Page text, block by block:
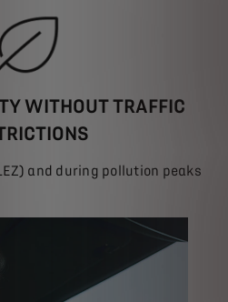
WITHOUT TRAFFIC
and during pollution peaks